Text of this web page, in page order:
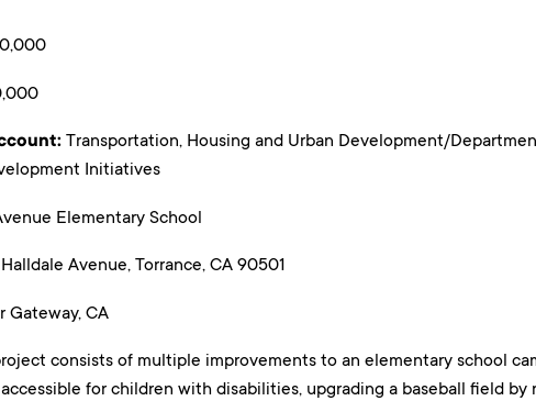
Transportation, Housing and Urban Development/
Initiatives
Elementary School
Halldale Avenue, Torrance, CA 90501
Gateway, CA
consists of multiple improvements to an elementary school
for children with disabilities, upgrading a baseball field